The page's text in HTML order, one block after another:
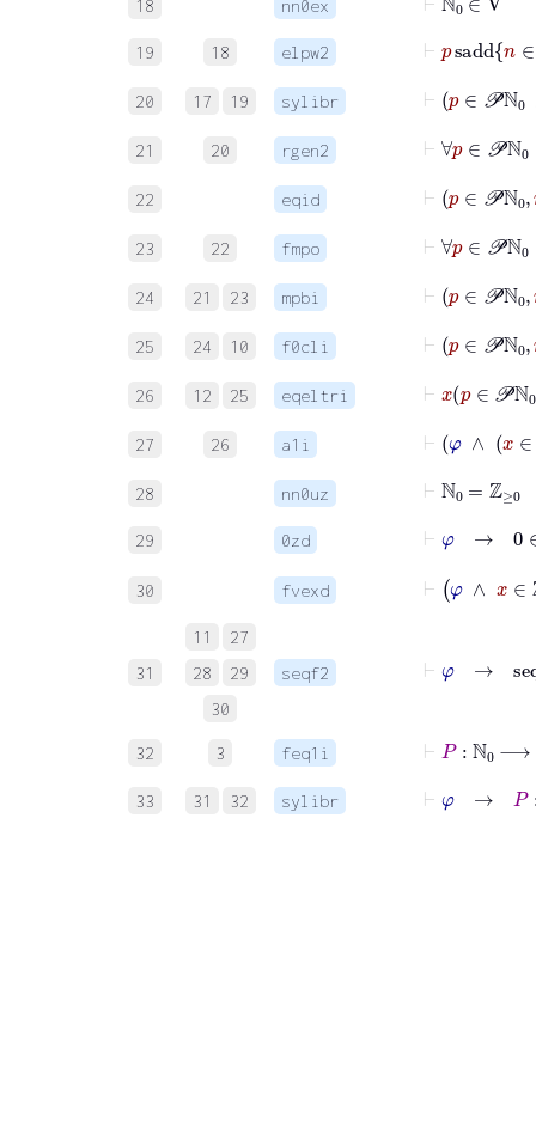
18 nn0ex
19 18 elpw2
20 17 19 sylibr
⊢
21 20 rgen2
∀p∈
22 eqid
23 22 fmpo
24 21 23 mpbi
⊢p
25 24 10 f0cli
⊢
26 12 25 eqeltri
xp
27 26 a1i
28 nn0uz
⊢ℕ ℤ≥
29 0zd
∈
30 fvexd
31
11
27
28
29
30
seqf2
32 3 feq1i
33 31 32 sylibr
P:ℕ